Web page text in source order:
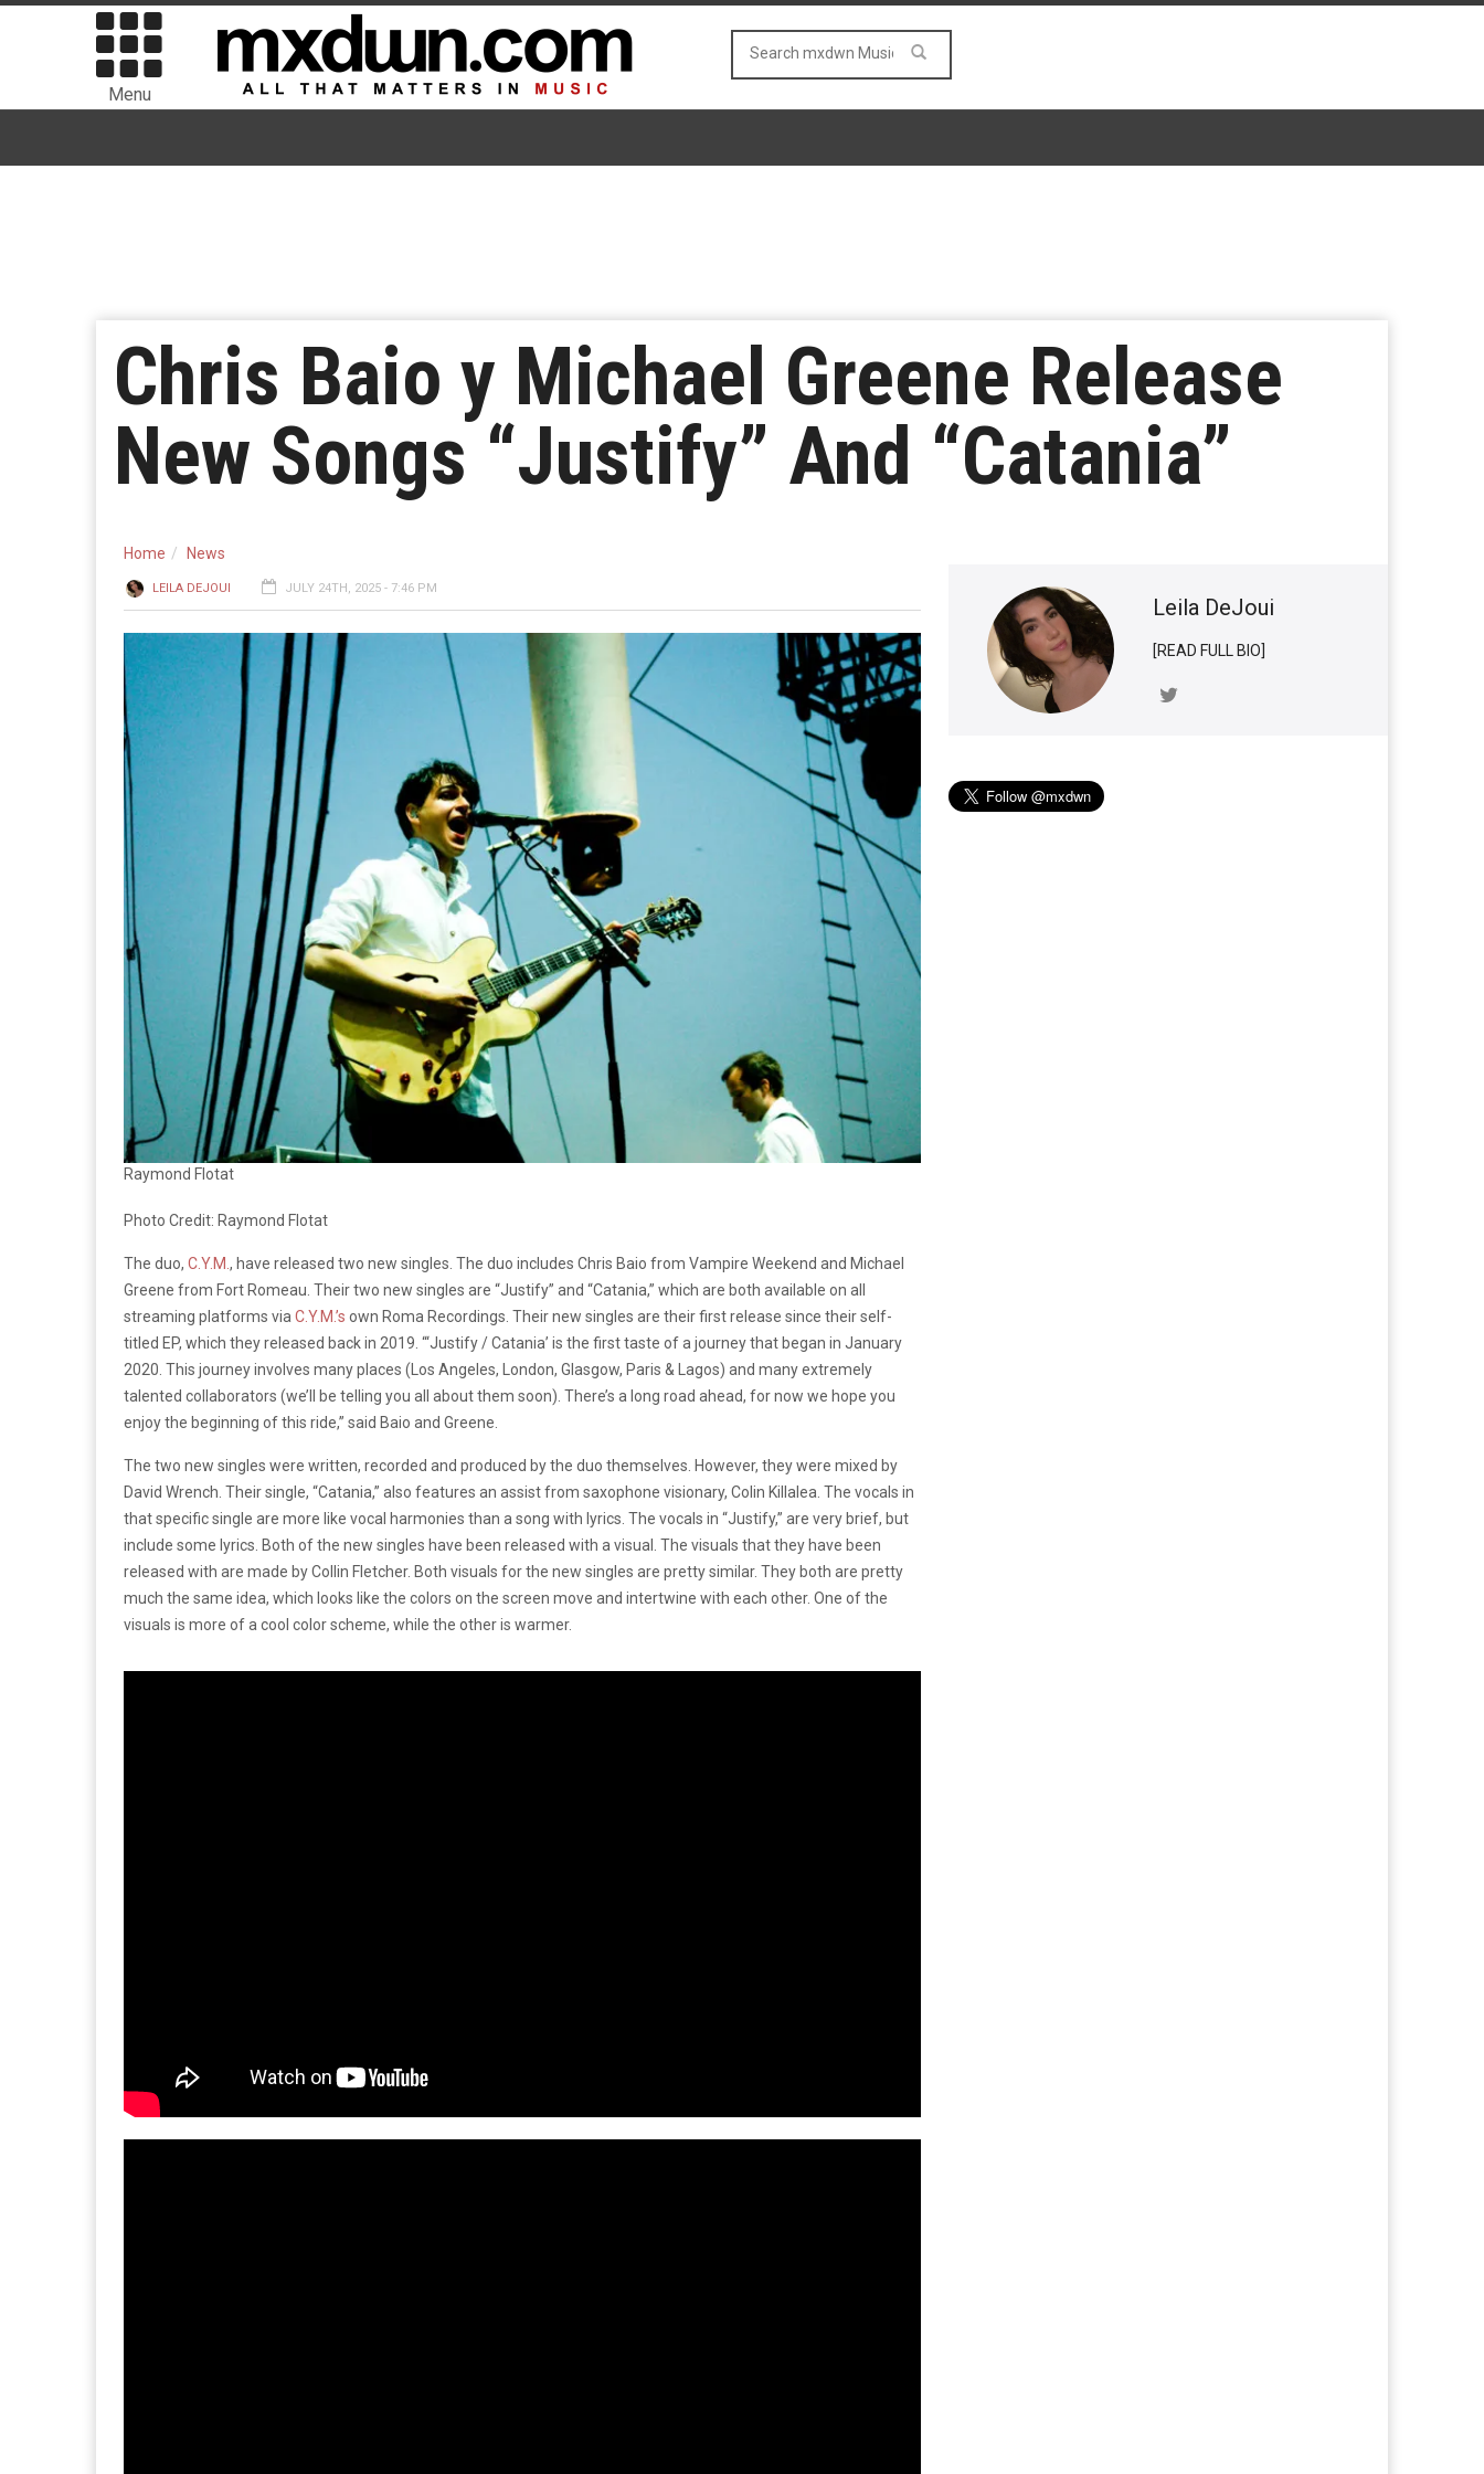
Menu
Chris Baio y Michael Greene Release
New Songs “Justify” And “Catania”
Home News
LEILA DEJOUI JULY 24TH, 2025 - 7:46 PM
Raymond Flotat
Photo Credit: Raymond Flotat
The duo, C.Y.M. , have released two new singles. The duo includes Chris Baio from Vampire Weekend and Michael
Greene from Fort Romeau. Their two new singles are “Justify” and “Catania,” which are both available on all
streaming platforms via C.Y.M.’s own Roma Recordings. Their new singles are their first release since their self-
titled EP, which they released back in 2019. “‘Justify / Catania’ is the first taste of a journey that began in January
2020. This journey involves many places (Los Angeles, London, Glasgow, Paris & Lagos) and many extremely
talented collaborators (we’ll be telling you all about them soon). There’s a long road ahead, for now we hope you
enjoy the beginning of this ride,” said Baio and Greene.
The two new singles were written, recorded and produced by the duo themselves. However, they were mixed by
David Wrench. Their single, “Catania,” also features an assist from saxophone visionary, Colin Killalea. The vocals in
that specific single are more like vocal harmonies than a song with lyrics. The vocals in “Justify,” are very brief, but
include some lyrics. Both of the new singles have been released with a visual. The visuals that they have been
released with are made by Collin Fletcher. Both visuals for the new singles are pretty similar. They both are pretty
much the same idea, which looks like the colors on the screen move and intertwine with each other. One of the
visuals is more of a cool color scheme, while the other is warmer.
Leila DeJoui
[READ FULL BIO]